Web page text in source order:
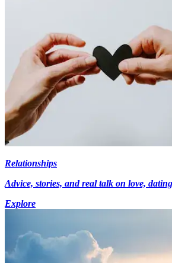
Relationships
Advice, stories, and real talk on love,
Explore